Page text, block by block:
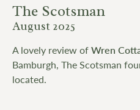
The Scotsman
August 2025
A lovely review ofWren
Bamburgh, The Scotsman
located.